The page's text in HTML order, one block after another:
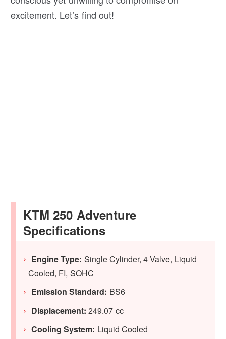
excitement. Let’s find out!
KTM 250 Adventure
Specifications
Engine Type: Single Cylinder, 4 Valve, Liquid
Cooled, FI, SOHC
Emission Standard: BS6
Displacement:249.07 cc
Cooling System: Liquid Cooled